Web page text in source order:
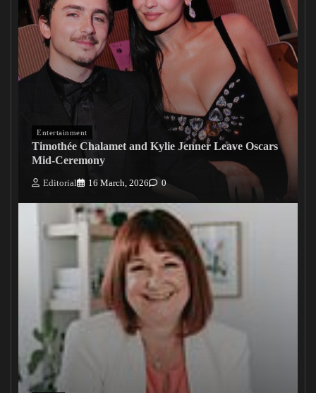
Entertainment
Timothée Chalamet and Kylie Jenner Leave Oscars
Mid-Ceremony
Editorial 16 March, 2026 0